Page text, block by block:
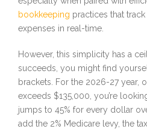
bookkeeping practices that
expenses in real-time.
However, this simplicity has a
succeeds, you might find
brackets. For the 2026-27 year,
exceeds $135,000, you’re
jumps to 45% for every dollar
add the 2% Medicare levy, the